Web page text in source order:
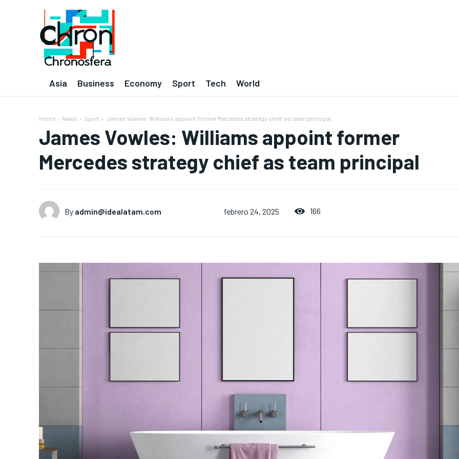
Asia Business Economy Sport Tech World
Home News Sport James Vowles: Williams appoint former Mercedes strategy chief as team principal
James Vowles: Williams appoint former
Mercedes strategy chief as team principal
By admin@idealatam.com febrero 24, 2025 166